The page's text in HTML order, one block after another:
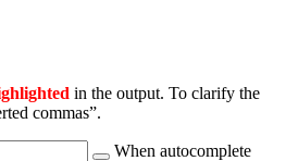
in the output. To clarify the
commas”.
When autocomplete